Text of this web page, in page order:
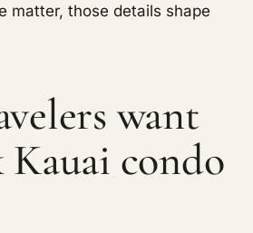
matter, those details shape
want
condo